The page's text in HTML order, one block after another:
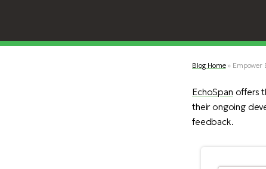
Blog Home» Empower
EchoSpan offers
their ongoing
feedback.